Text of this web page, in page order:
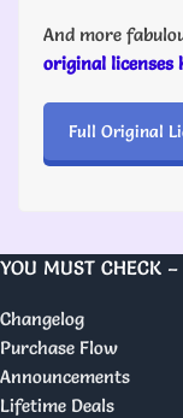
And more
original licenses
Full Original
YOU MUST CHECK –
Changelog
Purchase Flow
Announcements
Lifetime Deals